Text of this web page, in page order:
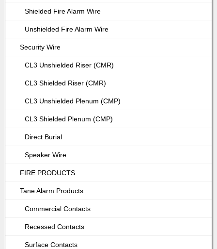
Shielded Fire Alarm Wire
Unshielded Fire Alarm Wire
Security Wire
CL3 Unshielded Riser (CMR)
CL3 Shielded Riser (CMR)
CL3 Unshielded Plenum (CMP)
CL3 Shielded Plenum (CMP)
Direct Burial
Speaker Wire
FIRE PRODUCTS
Tane Alarm Products
Commercial Contacts
Recessed Contacts
Surface Contacts